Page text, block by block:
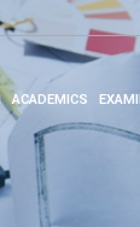
ACADEMICS